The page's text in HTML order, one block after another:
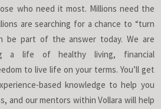
who need it most. Millions need the
are searching for a chance to “turn
be part of the answer today. We are
a life of healthy living, financial
to live life on your terms. You’ll get
based knowledge to help you
and our mentors within Vollara will help